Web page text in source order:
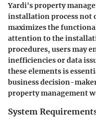
Yardi's property
installation process not
maximizes the
attention to the
procedures, users may
inefficiencies or data
these elements is
business decision-
property management
System